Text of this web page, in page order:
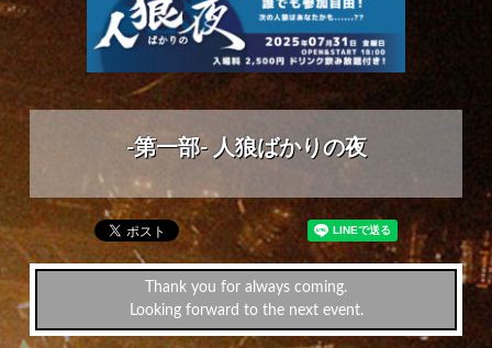
-第一部- 人狼ばかりの夜
Thank you for always coming.
Looking forward to the next event.